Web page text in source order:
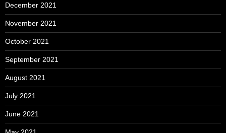
December 2021
November 2021
October 2021
September 2021
August 2021
July 2021
June 2021